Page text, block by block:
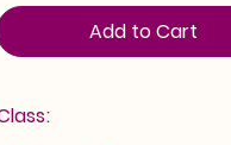
Add to Cart